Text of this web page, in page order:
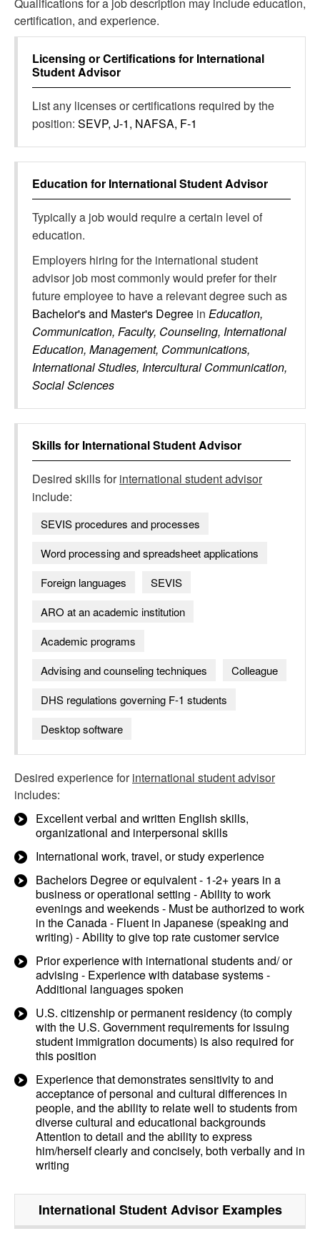
certification, and experience.
Licensing or Certifications for International
Student Advisor
List any licenses or certifications required by the
position: SEVP, J-1, NAFSA, F-1
Education for International Student Advisor
Typically a job would require a certain level of
education.
Employers hiring for the international student
advisor job most commonly would prefer for their
future employee to have a relevant degree such as
Bachelor's and Master's Degree in Education,
Communication, Faculty, Counseling, International
Education, Management, Communications,
International Studies, Intercultural Communication,
Social Sciences
Skills for International Student Advisor
Desired skills forinternational student advisor
include:
SEVIS procedures and processes
Word processing and spreadsheet applications
Foreign languages
SEVIS
ARO at an academic institution
Academic programs
Advising and counseling techniques
Colleague
DHS regulations governing F-1 students
Desktop software
Desired experience forinternational student advisor
includes:
Excellent verbal and written English skills,
organizational and interpersonal skills
International work, travel, or study experience
Bachelors Degree or equivalent - 1-2+ years in a
business or operational setting - Ability to work
evenings and weekends - Must be authorized to work
in the Canada - Fluent in Japanese (speaking and
writing) - Ability to give top rate customer service
Prior experience with international students and/ or
advising - Experience with database systems -
Additional languages spoken
U.S. citizenship or permanent residency (to comply
with the U.S. Government requirements for issuing
student immigration documents) is also required for
this position
Experience that demonstrates sensitivity to and
acceptance of personal and cultural differences in
people, and the ability to relate well to students from
diverse cultural and educational backgrounds
Attention to detail and the ability to express
him/herself clearly and concisely, both verbally and in
writing
International Student AdvisorExamples